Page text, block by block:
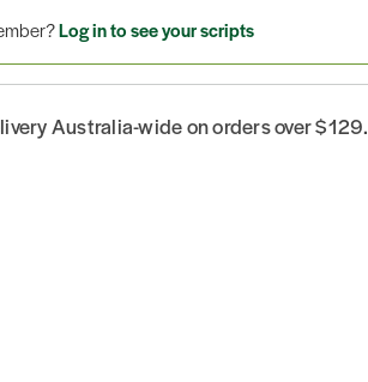
Log in to see your scripts
Australia-wide on orders over $129.